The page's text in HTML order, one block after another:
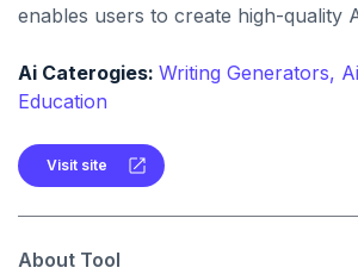
enables users to create high-quality
tools for custom voice training, duet
advanced audio editing.
Ai Caterogies: Writing Generators,
Education
Visit site
About Tool